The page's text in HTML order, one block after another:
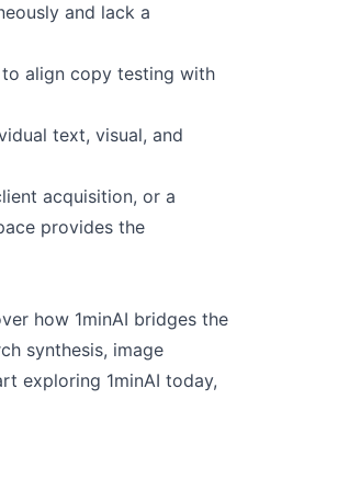
and lack a
align copy testing with
text, visual, and
acquisition, or a
provides the
how 1minAI bridges the
synthesis, image
exploring 1minAI today,